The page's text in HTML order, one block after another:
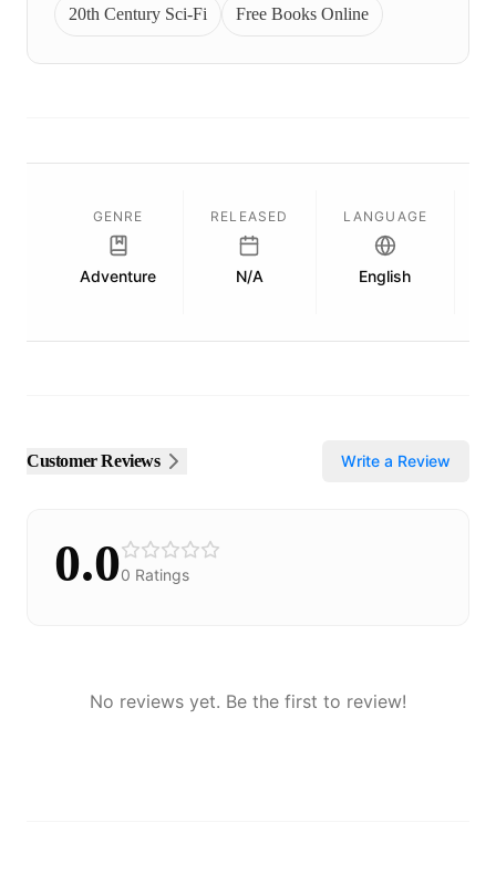
20th Century Sci-Fi Free Books Online
GENRE
Adventure
RELEASED
N/A
LANGUAGE
English
Customer Reviews Write a Review
0.00 Ratings
No reviews yet. Be the first to review!